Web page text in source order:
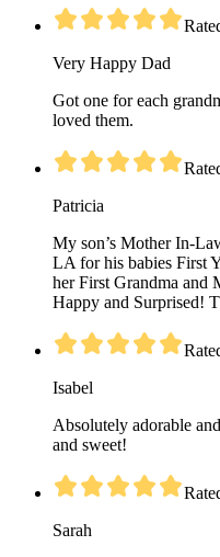
Very Happy Dad
Got one for each
loved them.
Patricia
My son’s Mother In-
LA for his babies First
her First Grandma and
Happy and Surprised!
Isabel
Absolutely adorable
and sweet!
Sarah